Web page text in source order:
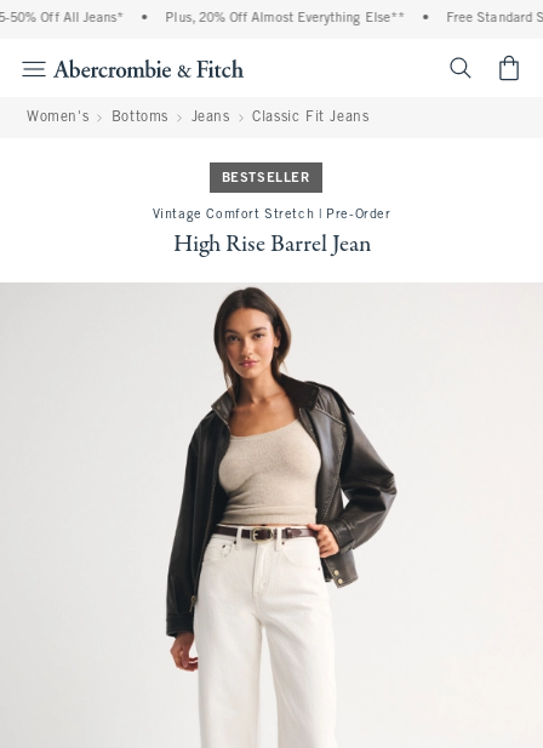
Off All Jeans* Plus, 20% Off Almost Everything Else** Free Standard
Women's Bottoms Jeans Classic Fit Jeans
BESTSELLER
Vintage Comfort Stretch | Pre-Order
High Rise Barrel Jean